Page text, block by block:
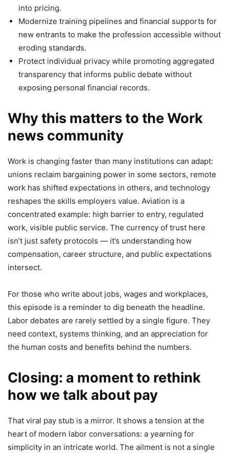
into pricing.
Modernize training pipelines and financial supports for
new entrants to make the profession accessible without
eroding standards.
Protect individual privacy while promoting aggregated
transparency that informs public debate without
exposing personal financial records.
Why this matters to the Work
news community
Work is changing faster than many institutions can adapt:
unions reclaim bargaining power in some sectors, remote
work has shifted expectations in others, and technology
reshapes the skills employers value. Aviation is a
concentrated example: high barrier to entry, regulated
work, visible public service. The currency of trust here
isn’t just safety protocols — it’s understanding how
compensation, career structure, and public expectations
intersect.
For those who write about jobs, wages and workplaces,
this episode is a reminder to dig beneath the headline.
Labor debates are rarely settled by a single figure. They
need context, systems thinking, and an appreciation for
the human costs and benefits behind the numbers.
Closing: a moment to rethink
how we talk about pay
That viral pay stub is a mirror. It shows a tension at the
heart of modern labor conversations: a yearning for
simplicity in an intricate world. The ailment is not a single